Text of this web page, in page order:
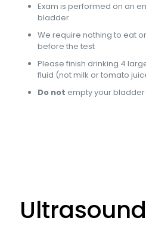
Exam is performed on an
bladder
We require nothing to eat
before the test
Please finish drinking 4
fluid (not milk or tomato
Do not empty your
Ultrasound